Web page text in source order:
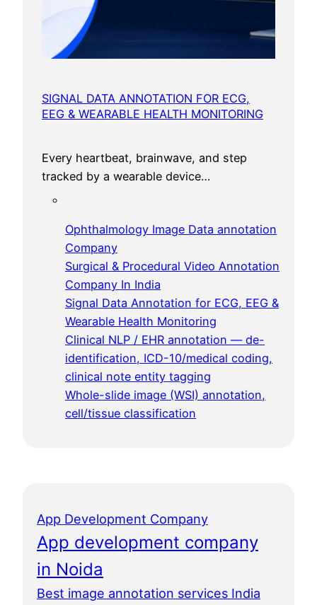
SIGNAL DATA ANNOTATION FOR ECG,
EEG & WEARABLE HEALTH MONITORING
Every heartbeat, brainwave, and step
tracked by a wearable device…
Ophthalmology Image Data annotation
Company
Surgical & Procedural Video Annotation
Company In India
Signal Data Annotation for ECG, EEG &
Wearable Health Monitoring
Clinical NLP / EHR annotation — de-
identification, ICD-10/medical coding,
clinical note entity tagging
Whole-slide image (WSI) annotation,
cell/tissue classification
App Development Company
App development company
in Noida
Best image annotation services India